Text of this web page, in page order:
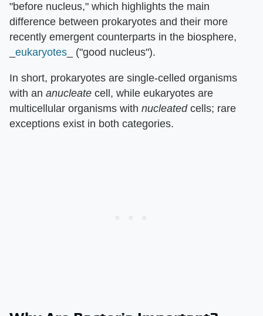
"before nucleus," which highlights the main
difference between prokaryotes and their more
recently emergent counterparts in the biosphere,
eukaryotes _ ("good nucleus").
In short, prokaryotes are single-celled organisms
with an anucleate cell, while eukaryotes are
multicellular organisms with nucleatedcells; rare
exceptions exist in both categories.